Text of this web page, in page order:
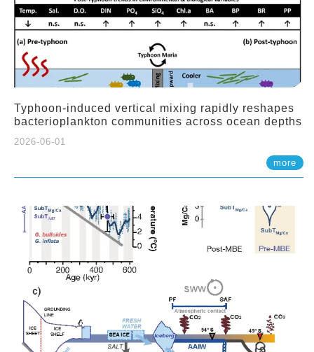
Typhoon-induced vertical mixing rapidly reshapes
bacterioplankton communities across ocean depths
2026-06-01
more